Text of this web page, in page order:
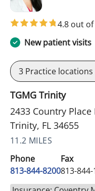
4.8 out of
New patient visits
3 Practice locations
TGMG Trinity
2433 Country
Trinity, FL 34655
11.2 MILES
Phone
813-844-8200
Fax
813-